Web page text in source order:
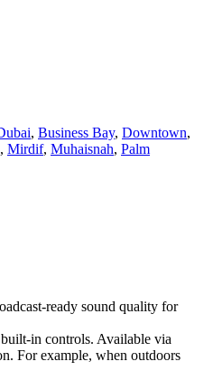
, Business Bay, Downtown,
, Mirdif, Muhaisnah, Palm
ready sound quality for
in controls. Available via
For example, when outdoors